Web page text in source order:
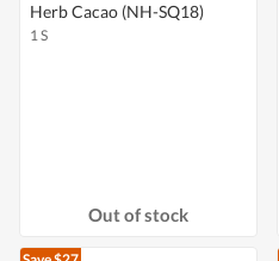
Herb Cacao (NH-SQ18)
1 S
Out of stock